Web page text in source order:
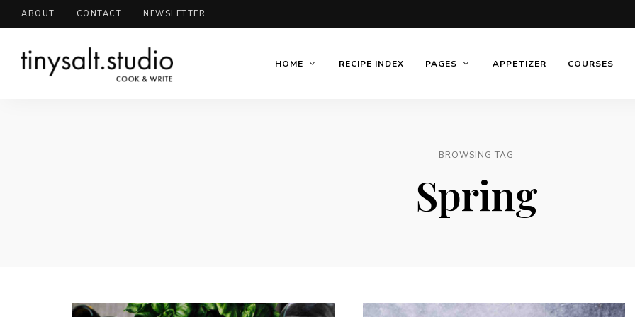
ABOUT CONTACT NEWSLETTER
HOME RECIPE INDEX PAGES APPETIZER COURSES
BROWSING TAG
Spring